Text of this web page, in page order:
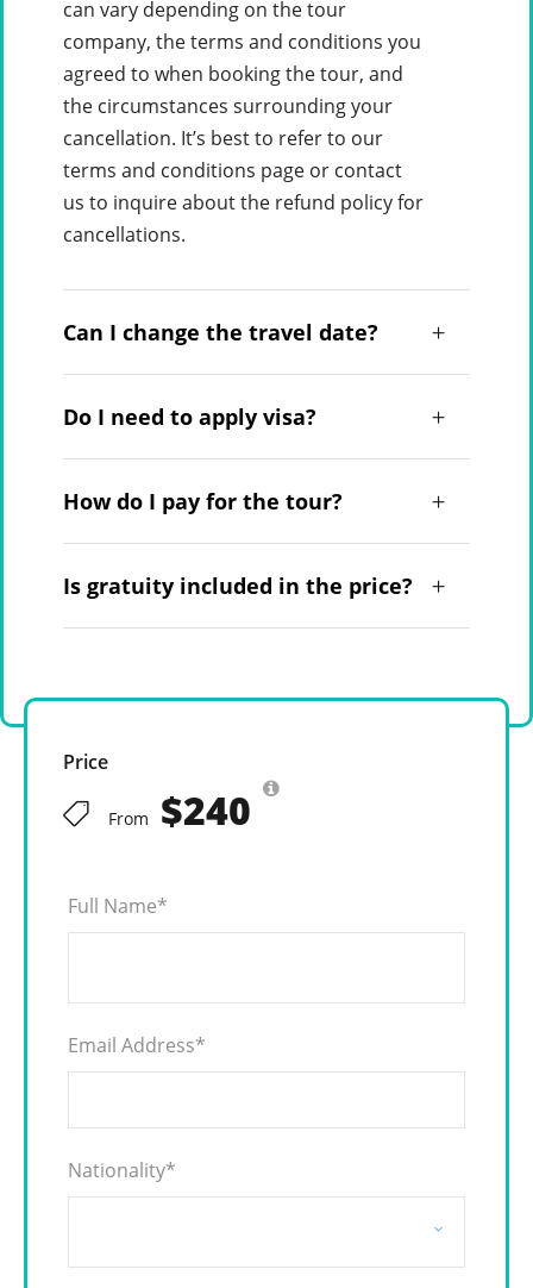
can vary depending on the tour
company, the terms and conditions you
agreed to when booking the tour, and
the circumstances surrounding your
cancellation. It’s best to refer to our
terms and conditions page or contact
us to inquire about the refund policy for
cancellations.
Can I change the travel date?
Do I need to apply visa?
How do I pay for the tour?
Is gratuity included in the price?
Price
From $240
Full Name*
Email Address*
Nationality*